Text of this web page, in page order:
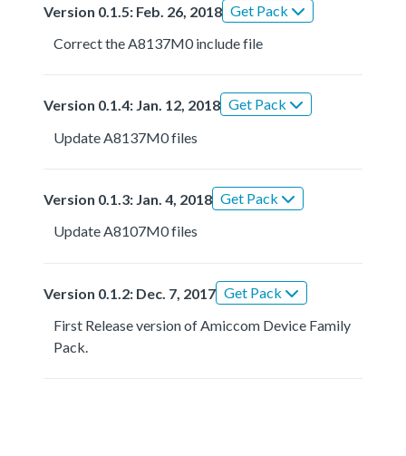
Version 0.1.5: Feb. 26, 2018 Get Pack
Correct the A8137M0 include file
Version 0.1.4: Jan. 12, 2018 Get Pack
Update A8137M0 files
Version 0.1.3: Jan. 4, 2018 Get Pack
Update A8107M0 files
Version 0.1.2: Dec. 7, 2017 Get Pack
First Release version of Amiccom Device Family
Pack.